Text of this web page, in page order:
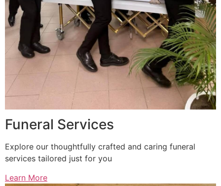
Funeral Services
Explore our thoughtfully crafted and caring funeral
services tailored just for you
Learn More